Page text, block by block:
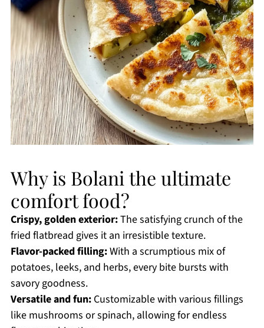
Why is Bolani the ultimate
comfort food?
Crispy, golden exterior:The satisfying crunch of the
fried flatbread gives it an irresistible texture.
Flavor-packed filling:With a scrumptious mix of
potatoes, leeks, and herbs, every bite bursts with
savory goodness.
Versatile and fun:Customizable with various fillings
like mushrooms or spinach, allowing for endless